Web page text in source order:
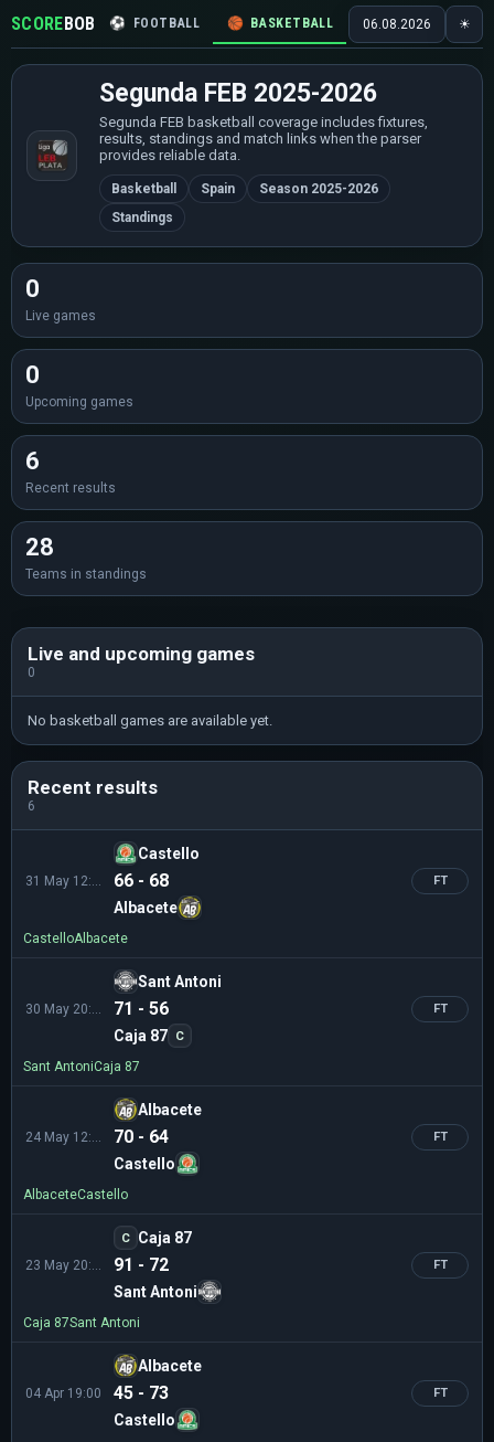
SCOREBOB ⚽ FOOTBALL 🏀 BASKETBALL 🏒 HOCKEY 🎾
06.08.2026 ☀
Segunda FEB 2025-2026
Segunda FEB basketball coverage includes fixtures,
results, standings and match links when the parser
provides reliable data.
Basketball Spain
Season 2025-2026
Standings
0
Live games
0
Upcoming games
6
Recent results
28
Teams in standings
Live and upcoming games
0
No basketball games are available yet.
Recent results
6
Castello
66 - 68
Albacete
FT
CastelloAlbacete
Sant Antoni
71 - 56
Caja 87 C
FT
Sant AntoniCaja 87
Albacete
70 - 64
Castello
FT
AlbaceteCastello
C Caja 87
91 - 72
Sant Antoni
FT
Caja 87Sant Antoni
04 Apr 19:00
Albacete
45 - 73
Castello
FT